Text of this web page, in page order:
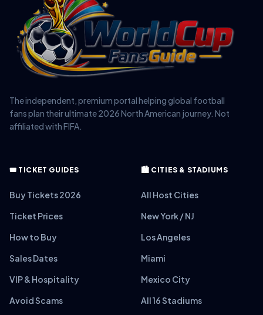
The independent, premium portal helping global football
fans plan their ultimate 2026 North American journey. Not
affiliated with FIFA.
🎟️ TICKET GUIDES
Buy Tickets 2026
Ticket Prices
How to Buy
Sales Dates
VIP & Hospitality
Avoid Scams
🏙️ CITIES & STADIUMS
All Host Cities
New York / NJ
Los Angeles
Miami
Mexico City
All 16 Stadiums